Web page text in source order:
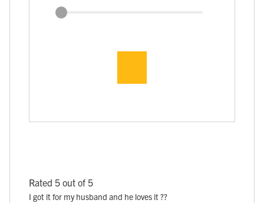
Rated 5 out of 5
I got it for my husband and he loves it ??